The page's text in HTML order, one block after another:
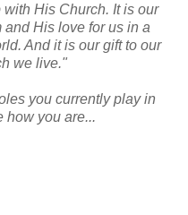
His Church. It is our
His love for us in a
And it is our gift to our
we live."
you currently play in
how you are...